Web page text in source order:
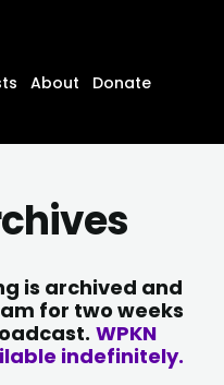
About
Donate
is archived and
for two weeks
WPKN
indefinitely.